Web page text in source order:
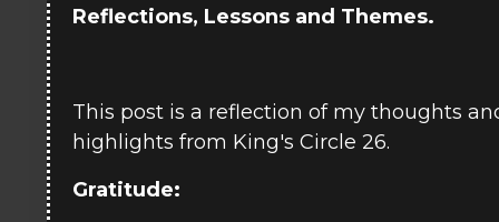
Reflections, Lessons and Themes.
This post is a reflection of my thoughts
highlights from King's Circle 26.
Gratitude: